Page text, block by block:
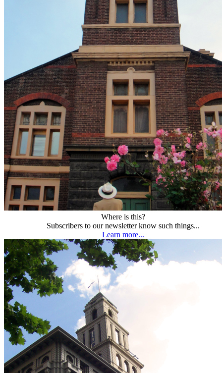
Where is this?
Subscribers to our newsletter know such things...
Learn more...